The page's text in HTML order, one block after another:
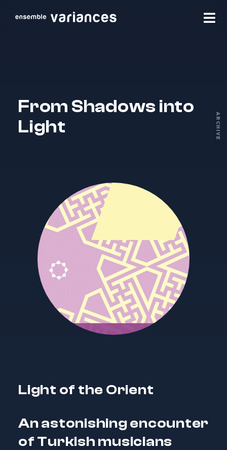
From Shadows into
Light
Light of the Orient
An astonishing encounter
of Turkish musicians
ARCHIVE